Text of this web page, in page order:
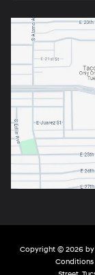
Copyright © 2026 by
Conditions